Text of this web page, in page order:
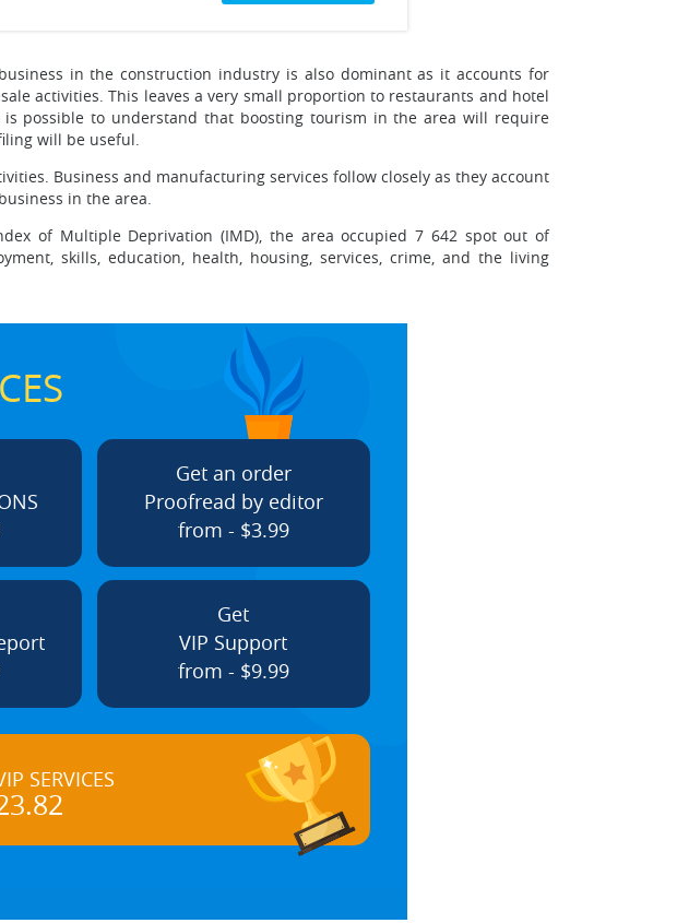
in the construction industry is also dominant as it accounts for
activities. This leaves a very small proportion to restaurants and hotel
possible to understand that boosting tourism in the area will require
will be useful.
Business and manufacturing services follow closely as they account
in the area.
of Multiple Deprivation (IMD), the area occupied 7 642 spot out of
skills, education, health, housing, services, crime, and the living
Get an order
Proofread by editor
from - $3.99
Get
VIP Support
from - $9.99
SERVICES